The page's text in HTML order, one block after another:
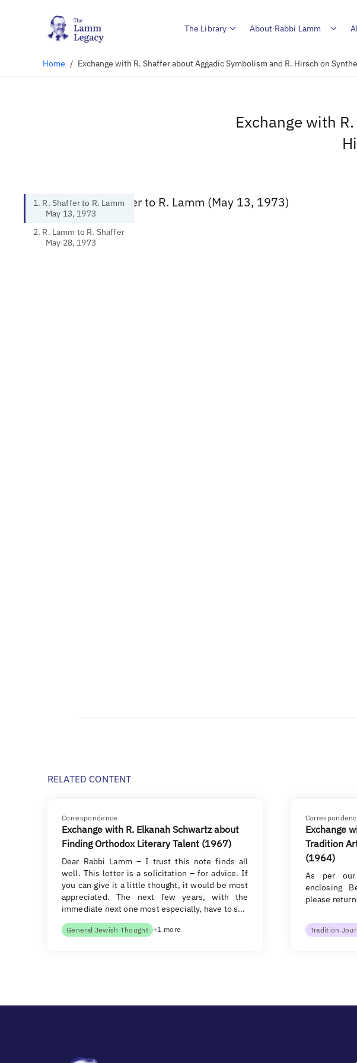
The Library About Rabbi Lamm
Home / Exchange with R. Shaffer about Aggadic Symbolism and R. Hirsch on
Exchange with
1. R. Shaffer to R. Lamm
May 13, 1973
2. R. Lamm to R. Shaffer
May 28, 1973
1. R. Shaffer to R. Lamm (May 13, 1973)
RELATED CONTENT
Correspondence
Exchange with R. Elkanah Schwartz about
Finding Orthodox Literary Talent (1967)
Dear Rabbi Lamm – I trust this note finds all
well. This letter is a solicitation – for advice. If
you can give it a little thought, it would be most
appreciated. The next few years, with the
immediate next one most especially, have to s…
General Jewish Thought +1 more
Exchange
Tradition
(1964)
As per our
enclosing
please
Tradition